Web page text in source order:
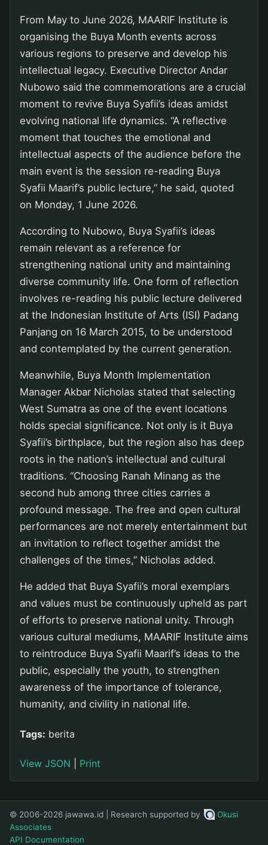
From May to June 2026, MAARIF Institute is
organising the Buya Month events across
various regions to preserve and develop his
intellectual legacy. Executive Director Andar
Nubowo said the commemorations are a crucial
moment to revive Buya Syafii’s ideas amidst
evolving national life dynamics. “A reflective
moment that touches the emotional and
intellectual aspects of the audience before the
main event is the session re-reading Buya
Syafii Maarif’s public lecture,” he said, quoted
on Monday, 1 June 2026.
According to Nubowo, Buya Syafii’s ideas
remain relevant as a reference for
strengthening national unity and maintaining
diverse community life. One form of reflection
involves re-reading his public lecture delivered
at the Indonesian Institute of Arts (ISI) Padang
Panjang on 16 March 2015, to be understood
and contemplated by the current generation.
Meanwhile, Buya Month Implementation
Manager Akbar Nicholas stated that selecting
West Sumatra as one of the event locations
holds special significance. Not only is it Buya
Syafii’s birthplace, but the region also has deep
roots in the nation’s intellectual and cultural
traditions. “Choosing Ranah Minang as the
second hub among three cities carries a
profound message. The free and open cultural
performances are not merely entertainment but
an invitation to reflect together amidst the
challenges of the times,” Nicholas added.
He added that Buya Syafii’s moral exemplars
and values must be continuously upheld as part
of efforts to preserve national unity. Through
various cultural mediums, MAARIF Institute aims
to reintroduce Buya Syafii Maarif’s ideas to the
public, especially the youth, to strengthen
awareness of the importance of tolerance,
humanity, and civility in national life.
Tags: berita
View JSON Print
© 2006-2026 jawawa.id | Research supported by
Okusi
Associates
API Documentation